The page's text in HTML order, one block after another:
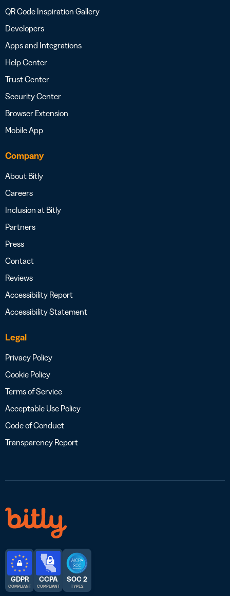
QR Code Inspiration Gallery
Developers
Apps and Integrations
Help Center
Trust Center
Security Center
Browser Extension
Mobile App
Company
About Bitly
Careers
Inclusion at Bitly
Partners
Press
Contact
Reviews
Accessibility Report
Accessibility Statement
Legal
Privacy Policy
Cookie Policy
Terms of Service
Acceptable Use Policy
Code of Conduct
Transparency Report
GDPR
COMPLIANT
CCPA
COMPLIANT
SOC 2
TYPE 2